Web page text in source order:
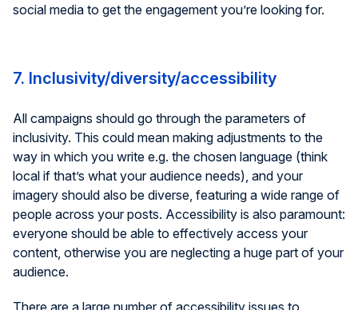
social media to get the engagement you’re looking for.
7. Inclusivity/diversity/accessibility
All campaigns should go through the parameters of
inclusivity. This could mean making adjustments to the
way in which you write e.g. the chosen language (think
local if that’s what your audience needs), and your
imagery should also be diverse, featuring a wide range of
people across your posts. Accessibility is also paramount:
everyone should be able to effectively access your
content, otherwise you are neglecting a huge part of your
audience.
There are a large number of accessibility issues to